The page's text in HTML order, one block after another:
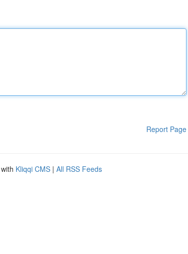
Report Page
Kliqqi CMS | All RSS Feeds